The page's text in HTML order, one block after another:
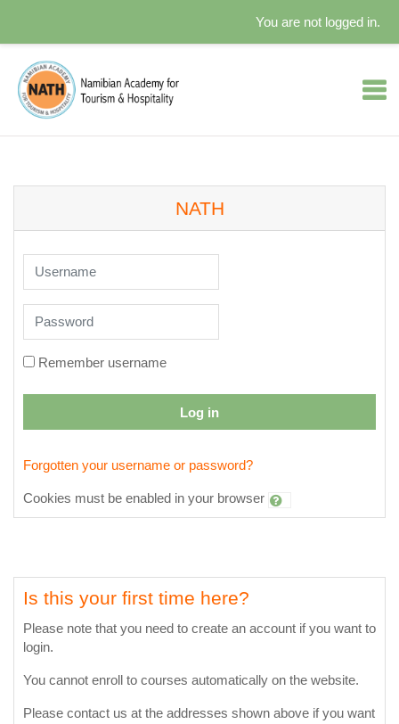
You are not logged in.
NATH
Remember username
Log in
Forgotten your username or password?
Cookies must be enabled in your browser
Is this your first time here?
Please note that you need to create an account if you want to
login.
You cannot enroll to courses automatically on the website.
Please contact us at the addresses shown above if you want